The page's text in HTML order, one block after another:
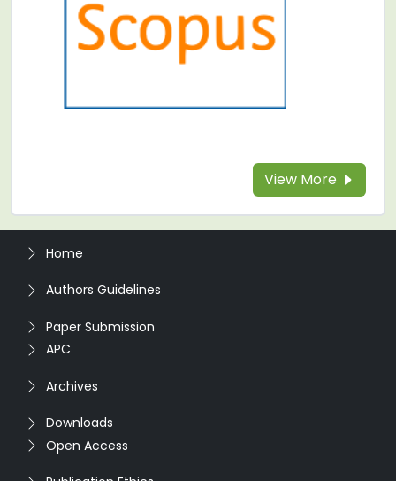
View More
Home
Authors Guidelines
Paper Submission
APC
Archives
Downloads
Open Access